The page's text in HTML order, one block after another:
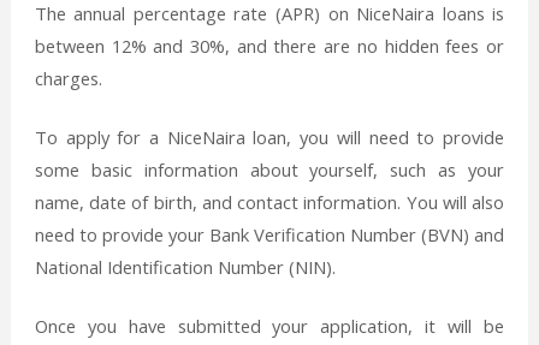
The annual percentage rate (APR) on NiceNaira loans is
between 12% and 30%, and there are no hidden fees or
charges.
To apply for a NiceNaira loan, you will need to provide
some basic information about yourself, such as your
name, date of birth, and contact information. You will also
need to provide your Bank Verification Number (BVN) and
National Identification Number (NIN).
Once you have submitted your application, it will be